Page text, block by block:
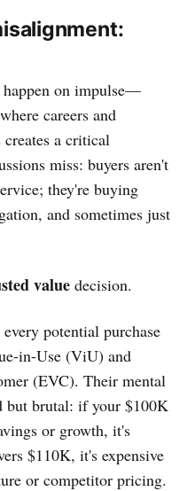
happen on impulse—
careers and
a critical
miss: buyers aren't
they're buying
and sometimes just
value decision.
potential purchase
in-Use (ViU) and
(EVC). Their mental
but brutal: if your $100K
or growth, it's
$110K, it's expensive
or competitor pricing.